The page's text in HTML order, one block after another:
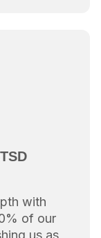
with
of our
us as